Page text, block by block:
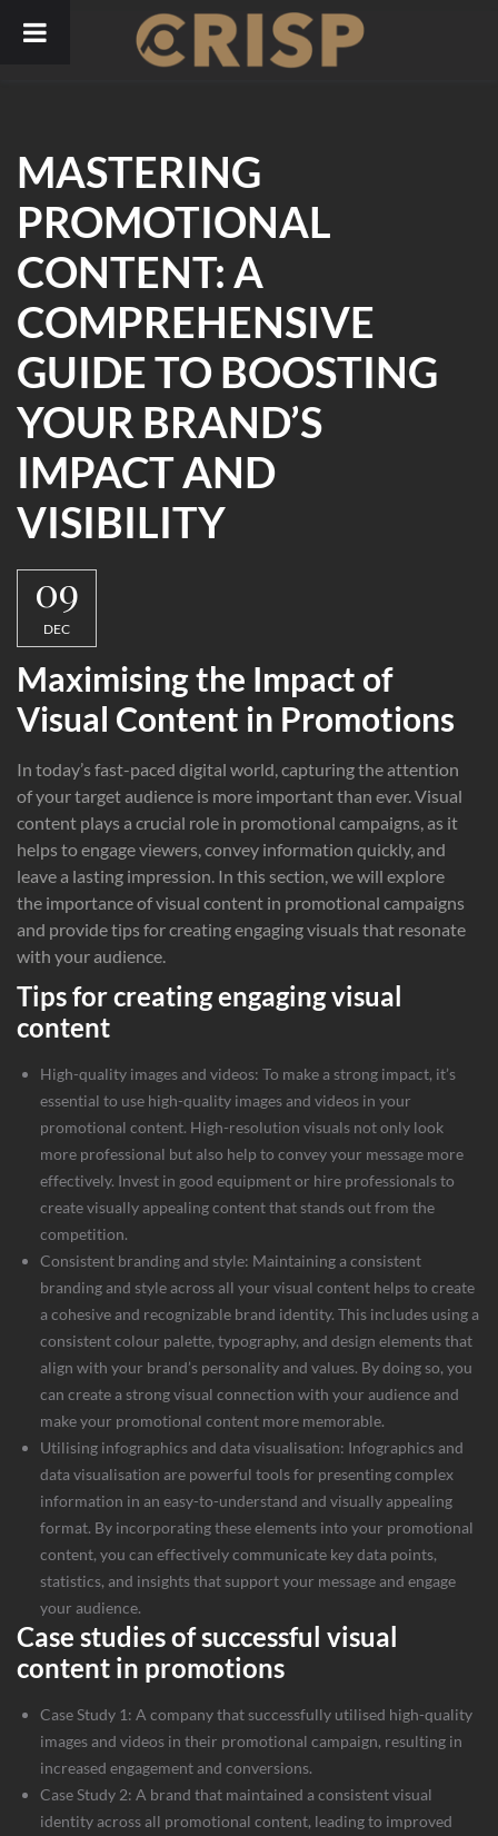
MASTERING
PROMOTIONAL
CONTENT: A
COMPREHENSIVE
GUIDE TO BOOSTING
YOUR BRAND’S
IMPACT AND
VISIBILITY
09
DEC
Maximising the Impact of
Visual Content in Promotions
In today’s fast-paced digital world, capturing the attention
of your target audience is more important than ever. Visual
content plays a crucial role in promotional campaigns, as it
helps to engage viewers, convey information quickly, and
leave a lasting impression. In this section, we will explore
the importance of visual content in promotional campaigns
and provide tips for creating engaging visuals that resonate
with your audience.
Tips for creating engaging visual
content
High-quality images and videos: To make a strong impact, it’s
essential to use high-quality images and videos in your
promotional content. High-resolution visuals not only look
more professional but also help to convey your message more
effectively. Invest in good equipment or hire professionals to
create visually appealing content that stands out from the
competition.
Consistent branding and style: Maintaining a consistent
branding and style across all your visual content helps to create
a cohesive and recognizable brand identity. This includes using a
consistent colour palette, typography, and design elements that
align with your brand’s personality and values. By doing so, you
can create a strong visual connection with your audience and
make your promotional content more memorable.
Utilising infographics and data visualisation: Infographics and
data visualisation are powerful tools for presenting complex
information in an easy-to-understand and visually appealing
format. By incorporating these elements into your promotional
content, you can effectively communicate key data points,
statistics, and insights that support your message and engage
your audience.
Case studies of successful visual
content in promotions
Case Study 1: A company that successfully utilised high-quality
images and videos in their promotional campaign, resulting in
increased engagement and conversions.
Case Study 2: A brand that maintained a consistent visual
identity across all promotional content, leading to improved